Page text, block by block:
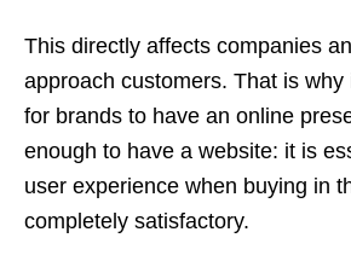
This directly affects companies
approach customers. That is why
for brands to have an online
enough to have a website: it is
user experience when buying in
completely satisfactory.